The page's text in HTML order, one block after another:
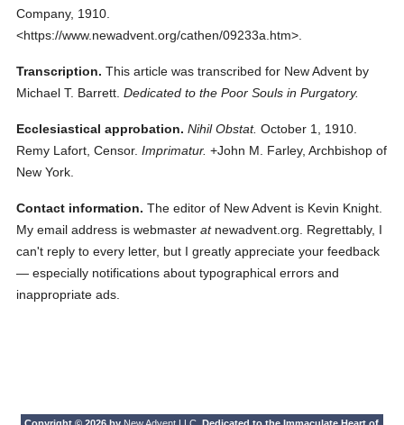
Company, 1910.
<https://www.newadvent.org/cathen/09233a.htm>.
Transcription. This article was transcribed for New Advent by
Michael T. Barrett. Dedicated to the Poor Souls in Purgatory.
Ecclesiastical approbation. Nihil Obstat. October 1, 1910.
Remy Lafort, Censor. Imprimatur. +John M. Farley, Archbishop of
New York.
Contact information. The editor of New Advent is Kevin Knight.
My email address is webmasteratnewadvent.org. Regrettably, I
can't reply to every letter, but I greatly appreciate your feedback
— especially notifications about typographical errors and
inappropriate ads.